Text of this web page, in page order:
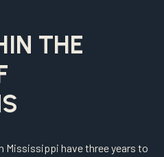
THE
Mississippi have three years to